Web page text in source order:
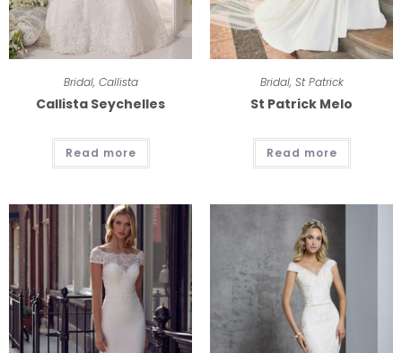
Bridal, Callista
Callista Seychelles
Read more
Bridal, St Patrick
St Patrick Melo
Read more